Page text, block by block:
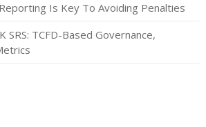
Is Key To Avoiding Penalties
SRS: TCFD-Based Governance,